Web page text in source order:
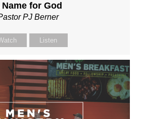
Name for God
PJ Berner
Listen